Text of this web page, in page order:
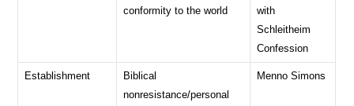
conformity to the world
with
Schleitheim
Confession
Establishment
Biblical
nonresistance/personal
Menno Simons